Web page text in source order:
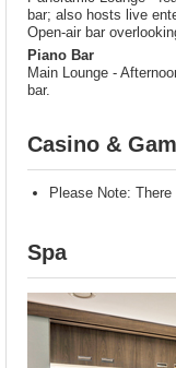
bar; also hosts live
Open-air bar
Piano Bar
Main Lounge -
bar.
Casino &
Please Note:
Spa